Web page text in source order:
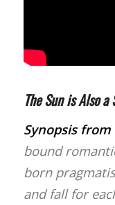
The Sun is Also a
Synopsis from
bound
born
and fall for